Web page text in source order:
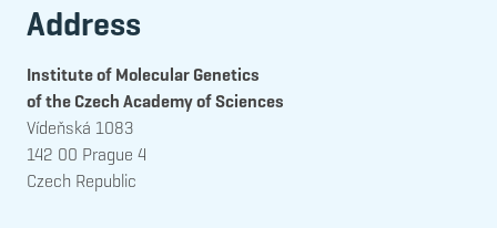
Address
Institute of Molecular Genetics
of the Czech Academy of Sciences
Vídeňská 1083
142 00 Prague 4
Czech Republic